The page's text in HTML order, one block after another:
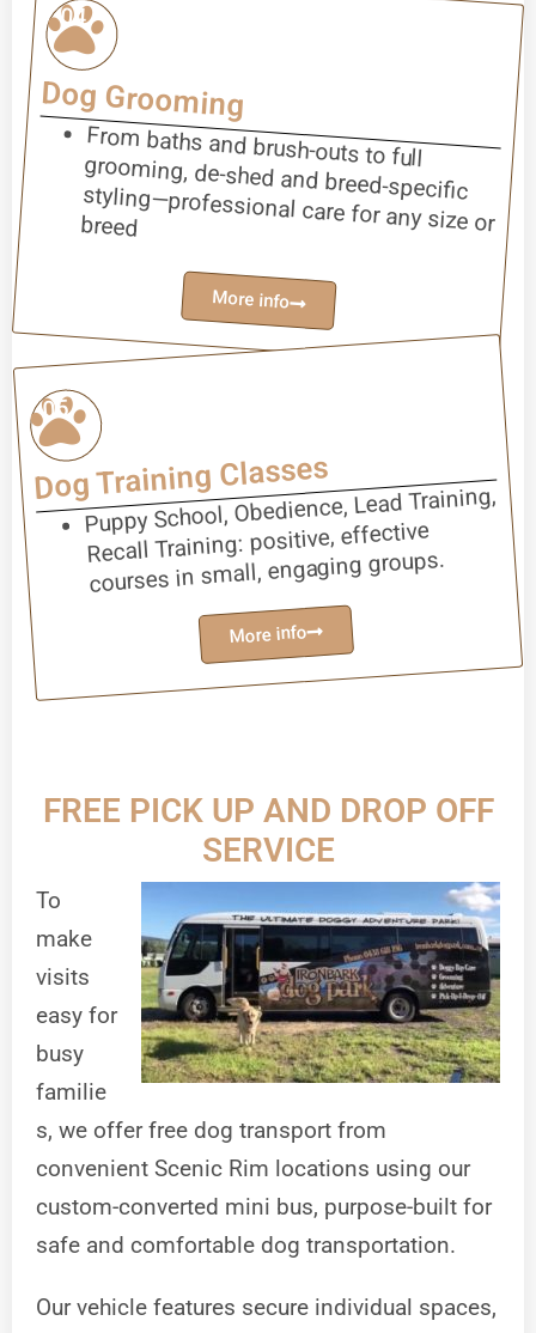
04
Dog Grooming
From baths and brush-outs to full
grooming, de-shed and breed-specific
styling—professional care for any size or breed
More info
05
Dog Training Classes
Puppy School, Obedience, Lead Training,
Recall Training: positive, effective
courses in small, engaging groups.
More info
FREE PICK UP AND DROP OFF
SERVICE
To
make
visits
easy for
busy
familie
s, we offer free dog transport from
convenient Scenic Rim locations using our
custom-converted mini bus, purpose-built for
safe and comfortable dog transportation.
Our vehicle features secure individual spaces,